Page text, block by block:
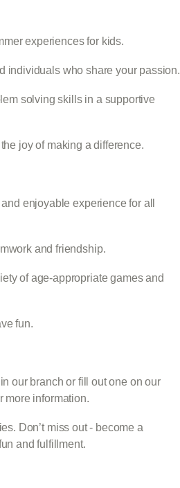
experiences for kids.
individuals who share your passion.
solving skills in a supportive
joy of making a difference.
enjoyable experience for all
and friendship.
of age-appropriate games and
fun.
our branch or fill out one on our
more information.
Don’t miss out - become a
and fulfillment.